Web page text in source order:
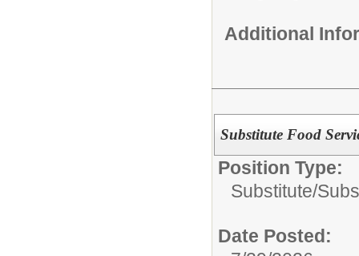
Additional
Substitute Food
Position Type:
Substitute/
Date Posted: